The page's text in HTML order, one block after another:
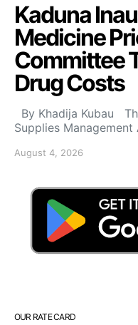
Kaduna
Medicine
Committee
Drug Costs
By Khadija Kubau
Supplies
August 4, 2026
OUR RATE CARD